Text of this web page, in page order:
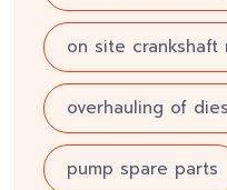
on site crankshaft
overhauling of
pump spare parts